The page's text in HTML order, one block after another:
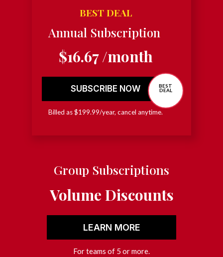
BEST DEAL
Annual Subscription
$16.67 /month
BEST
DEAL
SUBSCRIBE NOW
Billed as $199.99/year, cancel anytime.
Group Subscriptions
LEARN MORE
For teams of 5 or more.
Volume Discounts